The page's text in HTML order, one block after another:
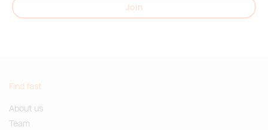
Join
Find fast
About us
Team